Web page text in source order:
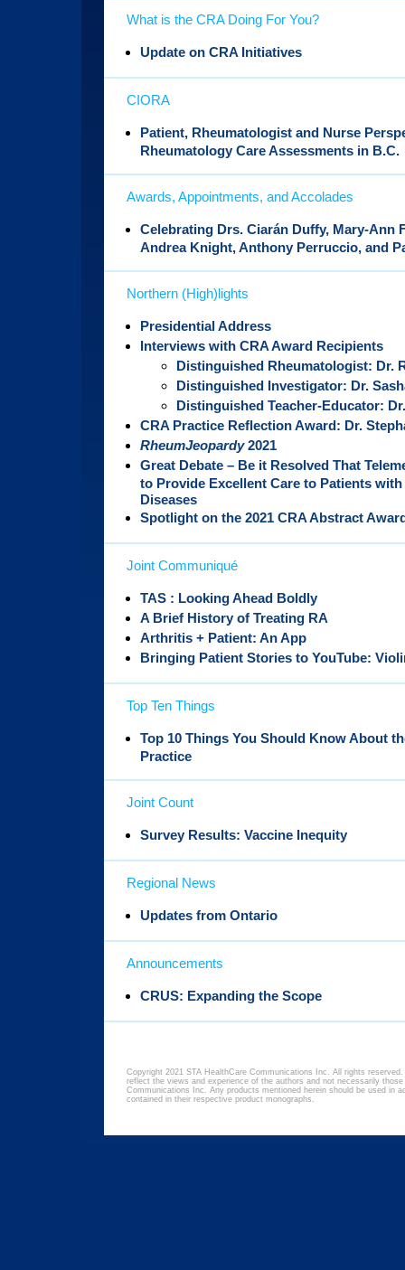
What is the CRA Doing For You?
Update on CRA Initiatives
CIORA
Patient, Rheumatologist and Nurse
Rheumatology Care Assessments in B.C.
Awards, Appointments, and Accolades
Celebrating Drs. Ciarán Duffy, Mary-Ann
Andrea Knight, Anthony Perruccio, and
Northern (High)lights
Presidential Address
Interviews with CRA Award Recipients
Distinguished Rheumatologist: Dr.
Distinguished Investigator: Dr.
Distinguished Teacher-Educator:
CRA Practice Reflection Award: Dr.
RheumJeopardy2021
Great Debate – Be it Resolved That
to Provide Excellent Care to Patients
Diseases
Spotlight on the 2021 CRA Abstract
Joint Communiqué
TAS : Looking Ahead Boldly
A Brief History of Treating RA
Arthritis + Patient: An App
Bringing Patient Stories to YouTube:
Top Ten Things
Top 10 Things You Should Know About
Practice
Joint Count
Survey Results: Vaccine Inequity
Regional News
Updates from Ontario
Announcements
CRUS: Expanding the Scope
Copyright 2021 STA HealthCare Communications Inc. All rights
reflect the views and experience of the authors and not necessarily
Communications Inc. Any products mentioned herein should be used in
contained in their respective product monographs.